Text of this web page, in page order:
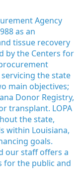
Agency
as an
tissue recovery
by the Centers for
the state
main objectives;
Donor Registry,
transplant. LOPA
the state,
within Louisiana,
goals.
our staff offers a
for the public and